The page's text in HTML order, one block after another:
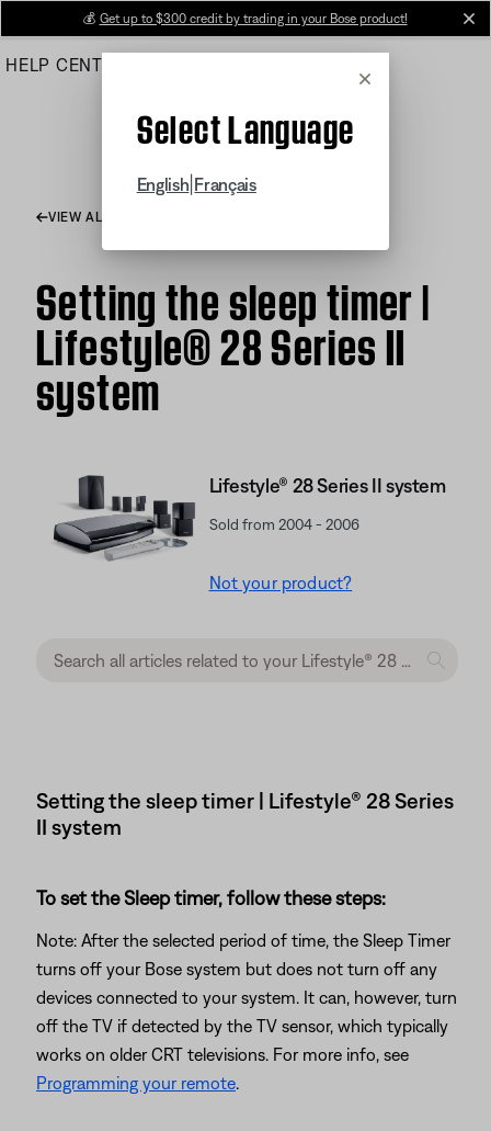
Main
💰 Get up to $300 credit by trading in your Bose product!
HELP CENTER
Cancel
Select Language
English Français
VIEW ALL ARTICLES
Setting the sleep timer |
Lifestyle® 28 Series II
system
Lifestyle® 28 Series II system
Sold from 2004 - 2006
Not your product?
Setting the sleep timer | Lifestyle® 28 Series
II system
To set the Sleep timer, follow these steps:
Note: After the selected period of time, the Sleep Timer
turns off your Bose system but does not turn off any
devices connected to your system. It can, however, turn
off the TV if detected by the TV sensor, which typically
works on older CRT televisions. For more info, see
Programming your remote.